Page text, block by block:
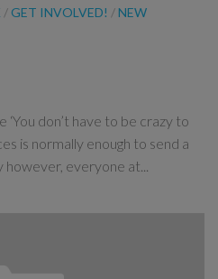
/ GET INVOLVED! /NEW
‘You don’t have to be crazy to
is normally enough to send a
however, everyone at...